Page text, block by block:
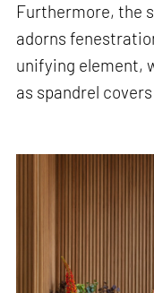
Furthermore, the
adorns
unifying element,
as spandrel